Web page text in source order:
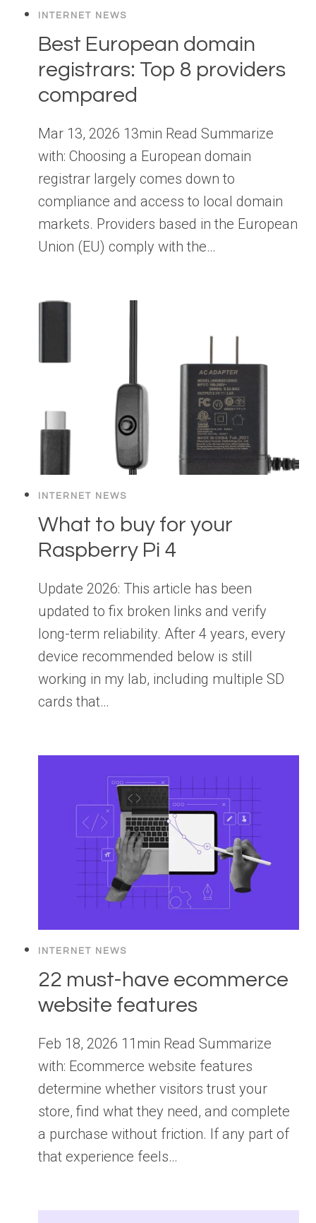
INTERNET NEWS
Best European domain
registrars: Top 8 providers
compared
Mar 13, 2026 13min Read Summarize
with: Choosing a European domain
registrar largely comes down to
compliance and access to local domain
markets. Providers based in the European
Union (EU) comply with the…
INTERNET NEWS
What to buy for your
Raspberry Pi 4
Update 2026: This article has been
updated to fix broken links and verify
long-term reliability. After 4 years, every
device recommended below is still
working in my lab, including multiple SD
cards that…
INTERNET NEWS
22 must-have ecommerce
website features
Feb 18, 2026 11min Read Summarize
with: Ecommerce website features
determine whether visitors trust your
store, find what they need, and complete
a purchase without friction. If any part of
that experience feels…